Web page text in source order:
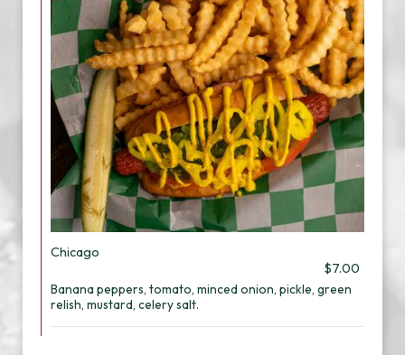
Chicago
$7.00
Banana peppers, tomato, minced onion, pickle, green
relish, mustard, celery salt.